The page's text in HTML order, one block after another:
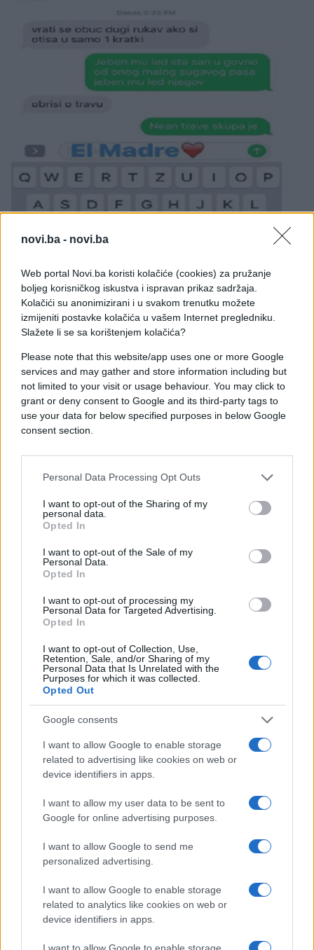
novi.ba - novi.ba
Web portal Novi.ba koristi kolačiće (cookies) za pružanje
boljeg korisničkog iskustva i ispravan prikaz sadržaja.
Kolačići su anonimizirani i u svakom trenutku možete
izmijeniti postavke kolačića u vašem Internet pregledniku.
Slažete li se sa korištenjem kolačića?
Please note that this website/app uses one or more Google
services and may gather and store information including but
not limited to your visit or usage behaviour. You may click to
grant or deny consent to Google and its third-party tags to
use your data for below specified purposes in below Google
consent section.
Personal Data Processing Opt Outs
I want to opt-out of the Sharing of my
personal data.
Opted In
I want to opt-out of the Sale of my
Personal Data.
Opted In
I want to opt-out of processing my
Personal Data for Targeted Advertising.
Opted In
I want to opt-out of Collection, Use,
Retention, Sale, and/or Sharing of my
Personal Data that Is Unrelated with the
Purposes for which it was collected.
Opted Out
Google consents
I want to allow Google to enable storage
related to advertising like cookies on web or
device identifiers in apps.
I want to allow my user data to be sent to
Google for online advertising purposes.
I want to allow Google to send me
personalized advertising.
I want to allow Google to enable storage
related to analytics like cookies on web or
device identifiers in apps.
I want to allow Google to enable storage
#mama #poruke #Trava